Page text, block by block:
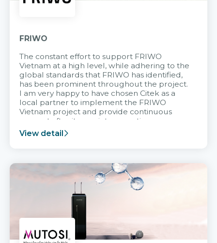
FRIWO
The constant effort to support FRIWO
Vietnam at a high level, while adhering to the
global standards that FRIWO has identified,
has been prominent throughout the project.
I am very happy to have chosen Citek as a
local partner to implement the FRIWO
Vietnam project and provide continuous
support after it goes into operation.
View detail